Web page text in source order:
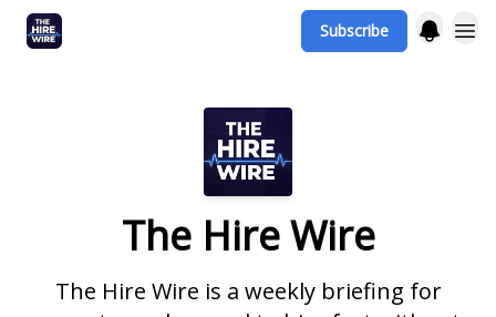
Subscribe
The Hire Wire
The Hire Wire is a weekly briefing for